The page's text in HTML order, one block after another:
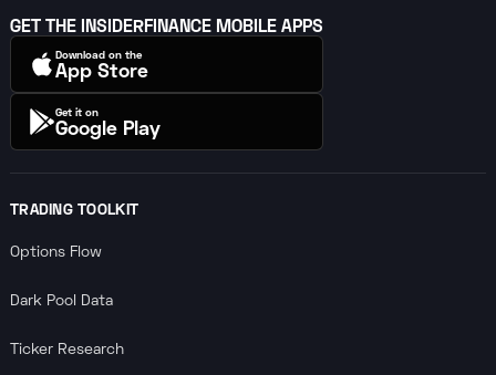
TRADING TOOLKIT
Options Flow
Dark Pool Data
Ticker Research
GET THE INSIDERFINANCE MOBILE APPS
Download on the
App Store
Get it on
Google Play